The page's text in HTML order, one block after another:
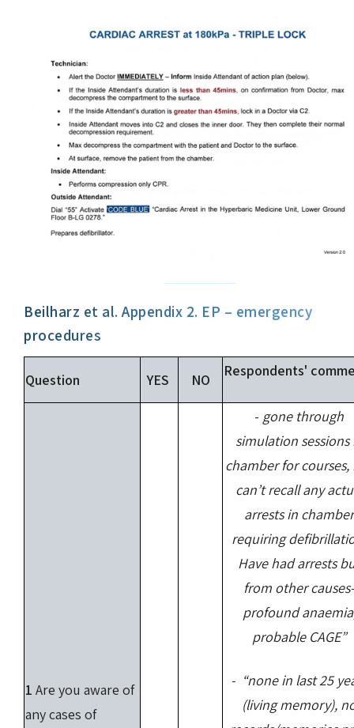
Beilharz et al. Appendix 2. EP – emergency
procedures
Question YES NO
Respondents'
1 Are you aware of
any cases of
- gone through
simulation sessions
chamber for
can’t recall any
arrests in chamber
requiring
Have had arrests
from other causes-
profound
probable CAGE”
- “none in last 25
(living memory),